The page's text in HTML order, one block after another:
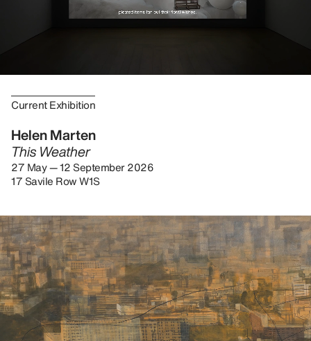
Current Exhibition
Helen Marten
This Weather
27 May — 12 September 2026
17 Savile Row W1S